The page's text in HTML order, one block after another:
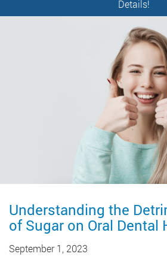
Details!
Understanding the
of Sugar on Oral Dental
September 1, 2023